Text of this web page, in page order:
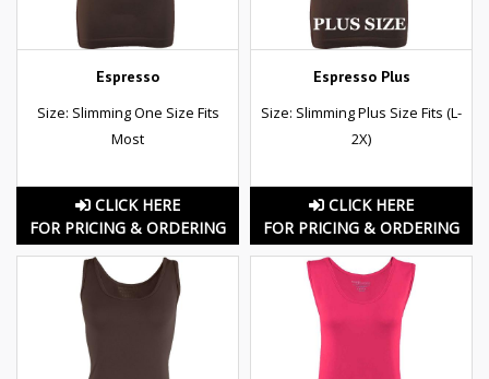
Espresso
Size: Slimming One Size Fits
Most
CLICK HERE
FOR PRICING & ORDERING
Espresso Plus
Size: Slimming Plus Size Fits (L-
2X)
CLICK HERE
FOR PRICING & ORDERING